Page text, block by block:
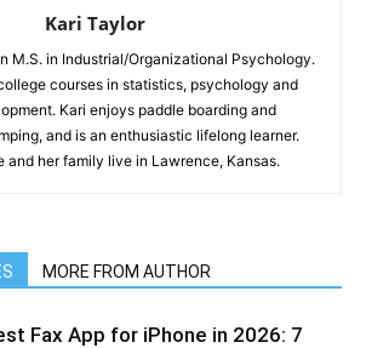
Kari Taylor
M.S. in Industrial/Organizational Psychology.
courses in statistics, psychology and
Kari enjoys paddle boarding and
and is an enthusiastic lifelong learner.
and her family live in Lawrence, Kansas.
MORE FROM AUTHOR
Fax App for iPhone in 2026: 7